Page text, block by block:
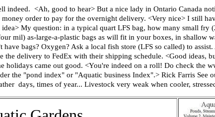
indeed. <Ah, good to hear> But a nice lady in Ontario Canada
order to pay for the overnight delivery. <Very nice> I still
My question: in a typical quart LFS bag, how many small fry
mil) as-large-a-plastic bags as will fit in your boxes, in shallow
bags? Oxygen? Ask a local fish store (LFS so called) to
delivery to FedEx with their shipping schedule. <Good ideas,
holidays came out good. <You're indeed on a roll! Do check the
the "pond index" or "Aquatic business Index".> Rick Farris See
days, times of year... Livestock very weak when cooler,